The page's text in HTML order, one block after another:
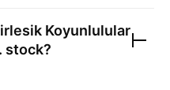
Koyunlulular
stock?